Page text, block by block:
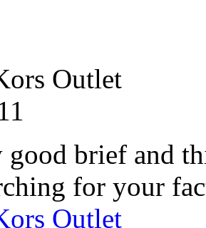
Outlet
brief and
for your
Outlet